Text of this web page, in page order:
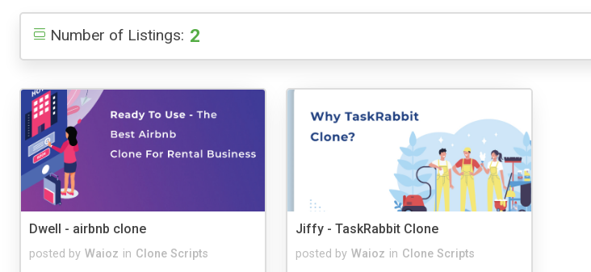
Number of Listings: 2
Dwell - airbnb clone
posted by Waioz in Clone Scripts
Jiffy - TaskRabbit Clone
posted by Waioz in Clone Scripts